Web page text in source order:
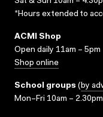
*Hours extended to
ACMI Shop
Open daily 11am – 5pm
Shop online
School groups (by
Mon–Fri 10am – 2.30pm